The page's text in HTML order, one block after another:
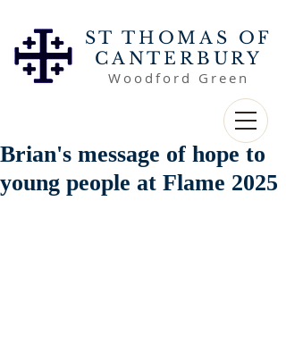
ST THOMAS OF
CANTERBURY
Woodford Green
Brian's message of hope to
young people at Flame 2025